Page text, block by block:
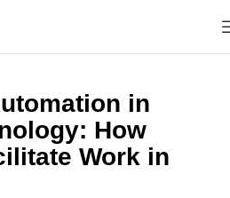
in
How
Work in